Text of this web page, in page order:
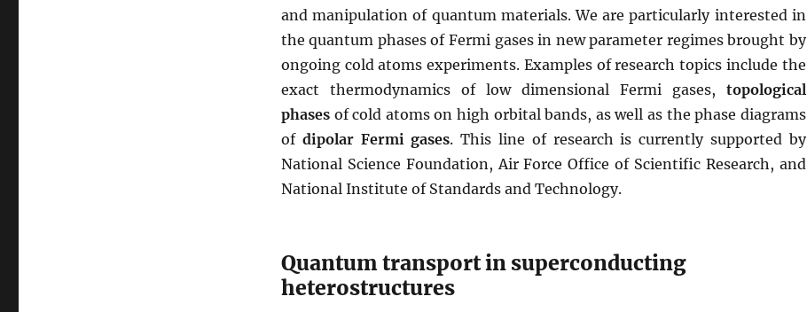
and manipulation of quantum materials. We are particularly interested in
the quantum phases of Fermi gases in new parameter regimes brought by
ongoing cold atoms experiments. Examples of research topics include the
exact thermodynamics of low dimensional Fermi gases, topological
phasesof cold atoms on high orbital bands, as well as the phase diagrams
of dipolar Fermi gases. This line of research is currently supported by
National Science Foundation, Air Force Office of Scientific Research, and
National Institute of Standards and Technology.
Quantum transport in superconducting
heterostructures